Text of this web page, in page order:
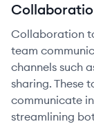
Collaboration
team
channels such
sharing. These
communicate
streamlining